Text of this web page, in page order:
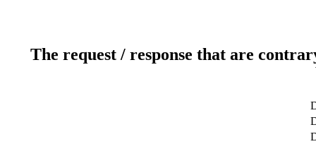
The request / response that are